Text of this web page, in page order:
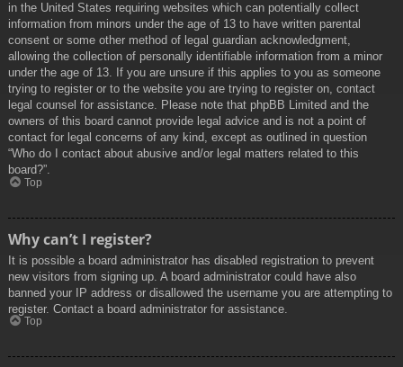
in the United States requiring websites which can potentially collect
information from minors under the age of 13 to have written parental
consent or some other method of legal guardian acknowledgment,
allowing the collection of personally identifiable information from a minor
under the age of 13. If you are unsure if this applies to you as someone
trying to register or to the website you are trying to register on, contact
legal counsel for assistance. Please note that phpBB Limited and the
owners of this board cannot provide legal advice and is not a point of
contact for legal concerns of any kind, except as outlined in question
“Who do I contact about abusive and/or legal matters related to this
board?”.
Top
Why can’t I register?
It is possible a board administrator has disabled registration to prevent
new visitors from signing up. A board administrator could have also
banned your IP address or disallowed the username you are attempting to
register. Contact a board administrator for assistance.
Top